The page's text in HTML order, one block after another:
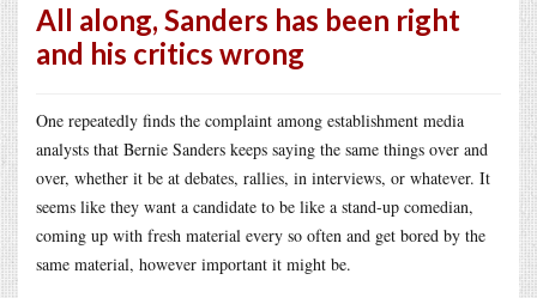
All along, Sanders has been right
and his critics wrong
One repeatedly finds the complaint among establishment media
analysts that Bernie Sanders keeps saying the same things over and
over, whether it be at debates, rallies, in interviews, or whatever. It
seems like they want a candidate to be like a stand-up comedian,
coming up with fresh material every so often and get bored by the
same material, however important it might be.